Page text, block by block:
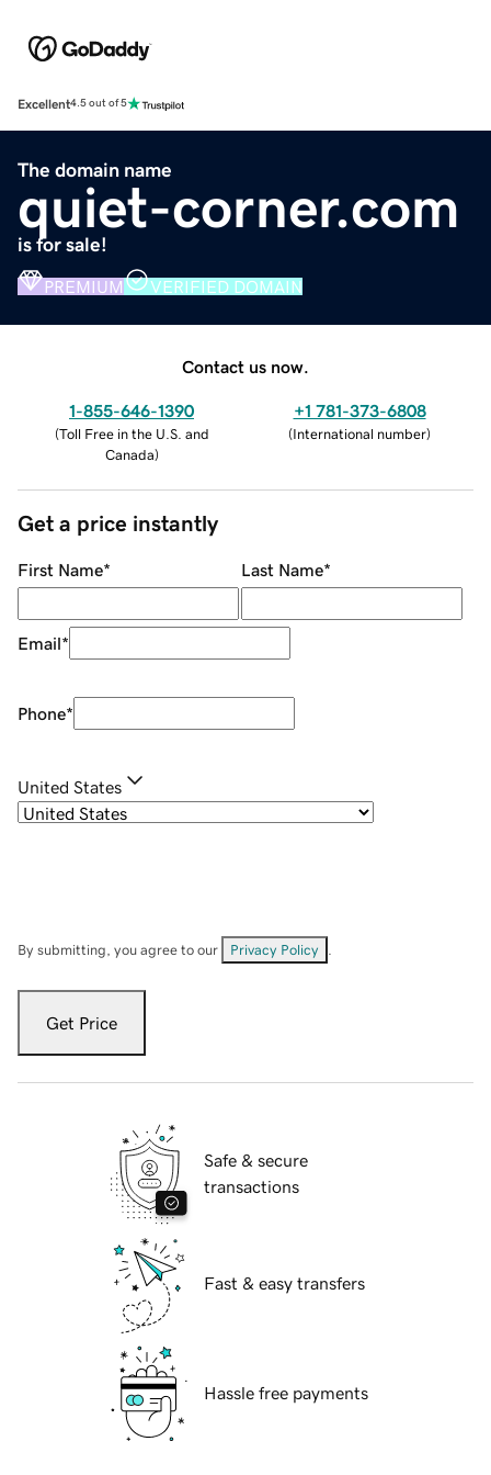
Excellent4.5 out of 5
The domain name
quiet-corner.com
is for sale!
PREMIUM VERIFIED DOMAIN
Contact us now.
1-855-646-1390
(Toll Free in the U.S. and
Canada)
+1 781-373-6808
(International number)
Get a price instantly
First Name* Last Name*
Email*
Phone*
United States
By submitting, you agree to our Privacy Policy
Get Price
Safe & secure
transactions
Fast & easy transfers
Hassle free payments